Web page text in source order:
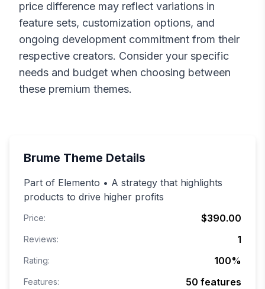
price difference may reflect variations in
feature sets, customization options, and
ongoing development commitment from their
respective creators. Consider your specific
needs and budget when choosing between
these premium themes.
Brume Theme Details
Part of Elemento • A strategy that highlights
products to drive higher profits
Price: $390.00
Reviews: 1
Rating: 100%
Features: 50 features